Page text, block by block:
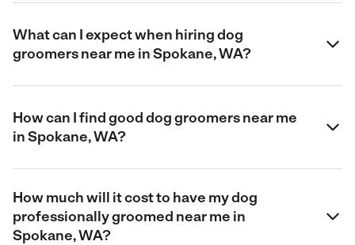
What can I expect when hiring dog
groomers near me in Spokane, WA?
How can I find good dog groomers near me
in Spokane, WA?
How much will it cost to have my dog
professionally groomed near me in
Spokane, WA?